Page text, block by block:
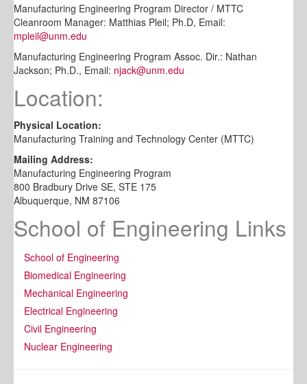
Manufacturing Engineering Program Director / MTTC
Cleanroom Manager: Matthias Pleil; Ph.D, Email:
mpleil@unm.edu
Manufacturing Engineering Program Assoc. Dir.: Nathan
Jackson; Ph.D., Email: njack@unm.edu
Location:
Physical Location:
Manufacturing Training and Technology Center (MTTC)
Mailing Address:
Manufacturing Engineering Program
800 Bradbury Drive SE, STE 175
Albuquerque, NM 87106
School of Engineering Links
School of Engineering
Biomedical Engineering
Mechanical Engineering
Electrical Engineering
Civil Engineering
Nuclear Engineering